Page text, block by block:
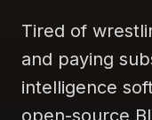
Tired of
and paying
intelligence
open-source